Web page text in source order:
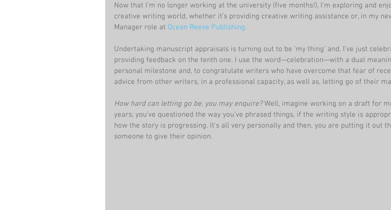
Now that I’m no longer working at the university (five months!), I’m exploring and
creative writing world, whether it’s providing creative writing assistance or, in my
Manager role at Ocean Reeve Publishing.
Undertaking manuscript appraisals is turning out to be ‘my thing’ and, I’ve just
providing feedback on the tenth one. I use the word—celebration—with a dual
personal milestone and, to congratulate writers who have overcome that fear of
advice from other writers, in a professional capacity, as well as, letting go of their
How hard can letting go be, you may enquire? Well, imagine working on a draft for
years; you’ve questioned the way you’ve phrased things, if the writing style is
how the story is progressing. It’s all very personally and then, you are putting it out
someone to give their opinion.